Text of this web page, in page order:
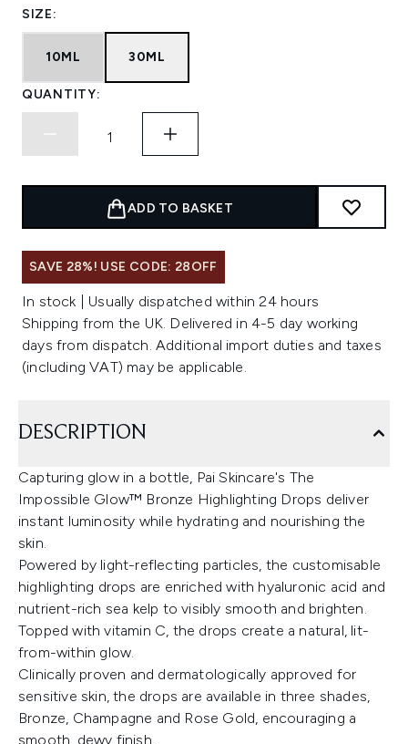
SIZE:
10ML 30ML
QUANTITY:
ADD TO BASKET
SAVE 28%! USE CODE: 28OFF
In stock | Usually dispatched within 24 hours
Shipping from the UK. Delivered in 4-5 day working
days from dispatch. Additional import duties and taxes
(including VAT) may be applicable.
DESCRIPTION
Capturing glow in a bottle, Pai Skincare's The
Impossible Glow™ Bronze Highlighting Drops deliver
instant luminosity while hydrating and nourishing the
skin.
Powered by light-reflecting particles, the customisable
highlighting drops are enriched with hyaluronic acid and
nutrient-rich sea kelp to visibly smooth and brighten.
Topped with vitamin C, the drops create a natural, lit-
from-within glow.
Clinically proven and dermatologically approved for
sensitive skin, the drops are available in three shades,
Bronze, Champagne and Rose Gold, encouraging a
smooth, dewy finish.